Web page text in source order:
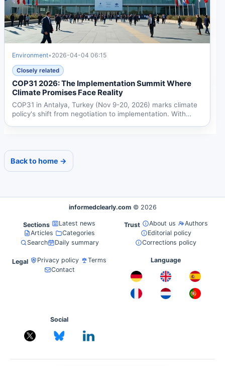
Environment• 2026-04-04 06:15
Closely related
COP31 2026: The Implementation Summit Where
Climate Promises Face Reality
COP31 in Antalya, Turkey (Nov 9-20, 2026) marks climate
policy's shift from negotiation to implementation. With
Back to home →
informedclearly.com © 2026
Sections
Latest news
Articles
Categories
Search
Daily summary
Trust About us
Authors
Editorial policy
Corrections policy
Legal Privacy policy
Terms
Contact
Language
Social